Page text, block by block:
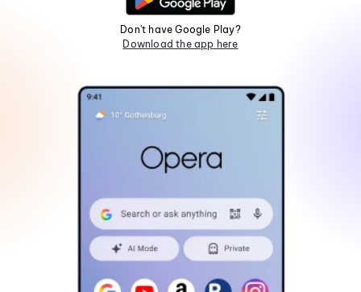
Don't have Google Play?
Download the app here